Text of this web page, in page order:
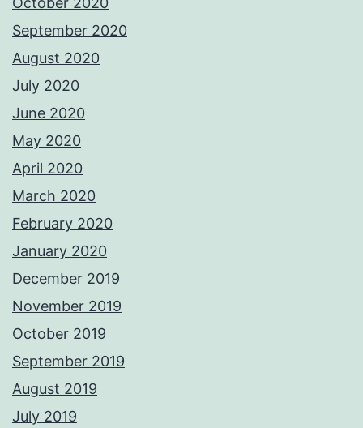
September 2020
August 2020
July 2020
June 2020
May 2020
April 2020
March 2020
February 2020
January 2020
December 2019
November 2019
October 2019
September 2019
August 2019
July 2019